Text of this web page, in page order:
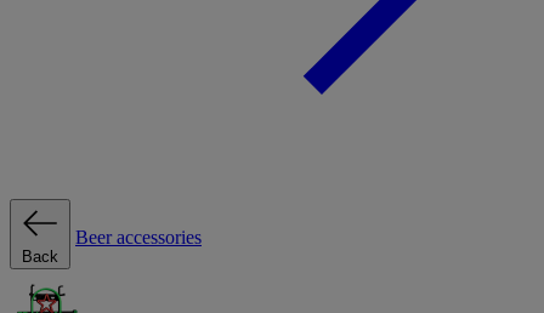
Back
Beer accessories